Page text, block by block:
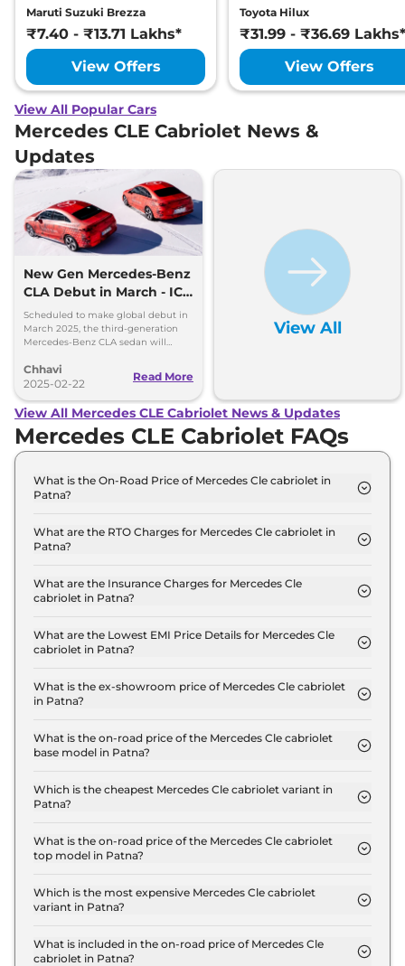
Maruti Suzuki Brezza
₹7.40 - ₹13.71 Lakhs*
View Offers
Toyota Hilux
₹31.99 - ₹36.69 Lakhs*
View Offers
View All Popular Cars
Mercedes CLE Cabriolet News &
Updates
New Gen Mercedes-Benz
CLA Debut in March - ICE
and EV Confirmed
Scheduled to make global debut in
March 2025, the third-generation
Mercedes-Benz CLA sedan will
MMA platform and MB.OS
Chhavi
2025-02-22
Read More
View All
View All Mercedes CLE Cabriolet News & Updates
Mercedes CLE Cabriolet FAQs
What is the On-Road Price of Mercedes Cle cabriolet in
Patna?
300 4Matic AMG LINE in Patna is ₹ 1.3 Crore.
What are the RTO Charges for Mercedes Cle cabriolet in
Patna?
300 4Matic AMG LINE in Patna are ₹ 15.1 Lakh.
What are the Insurance Charges for Mercedes Cle
cabriolet in Patna?
cabriolet 300 4Matic AMG LINE in Patna is ₹ 3.5
Lakh.
What are the Lowest EMI Price Details for Mercedes Cle
cabriolet in Patna?
300 4Matic AMG LINE in Patna is ₹ 1.3 Lakh.
What is the ex-showroom price of Mercedes Cle cabriolet
in Patna?
₹ 1.2 Crore for base variant and extends up to ₹ 1.2
Crore for the top-end variant, ex-showroom.
What is the on-road price of the Mercedes Cle cabriolet
base model in Patna?
base model in Patna is ₹ 1.3 Crore. Price inclusive
of RTO and insurance.
Which is the cheapest Mercedes Cle cabriolet variant in
Patna?
Mercedes Cle cabriolet variant in Patna.
What is the on-road price of the Mercedes Cle cabriolet
top model in Patna?
top model in Patna is ₹ 1.3 Crore. Price inclusive of
RTO and insurance.
Which is the most expensive Mercedes Cle cabriolet
variant in Patna?
Mercedes Cle cabriolet variant in Patna.
What is included in the on-road price of Mercedes Cle
cabriolet in Patna?